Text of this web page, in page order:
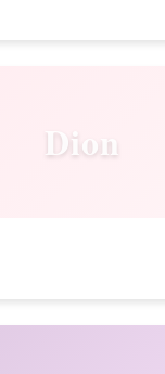
Dion